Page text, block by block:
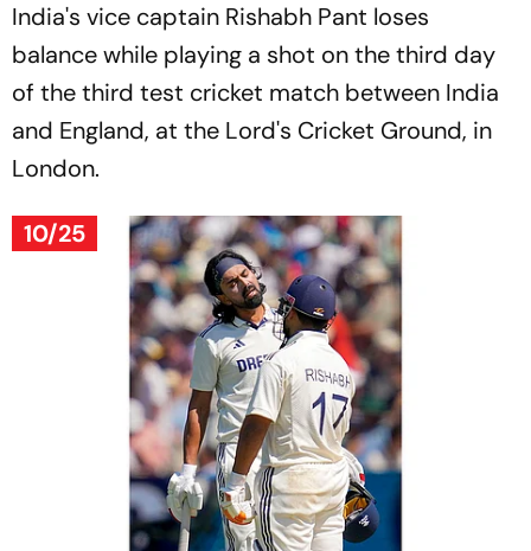
India's vice captain Rishabh Pant loses
balance while playing a shot on the third day
of the third test cricket match between India
and England, at the Lord's Cricket Ground, in
London.
10/25